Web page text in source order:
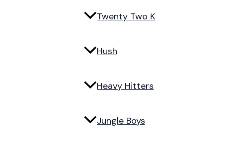
Twenty Two K
Hush
Heavy Hitters
Jungle Boys